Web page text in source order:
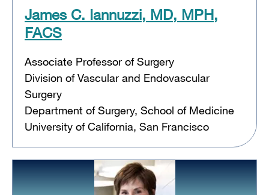
James C. Iannuzzi, MD, MPH,
FACS
Associate Professor of Surgery
Division of Vascular and Endovascular
Surgery
Department of Surgery, School of Medicine
University of California, San Francisco